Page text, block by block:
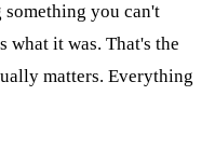
you can't
it was. That's the
matters. Everything